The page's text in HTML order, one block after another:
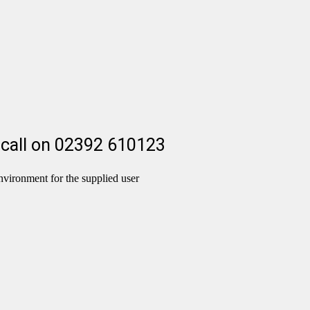
on 02392 610123
for the supplied user